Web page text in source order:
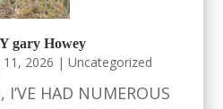
gary Howey
11, 2026 |Uncategorized
I’VE HAD NUMEROUS